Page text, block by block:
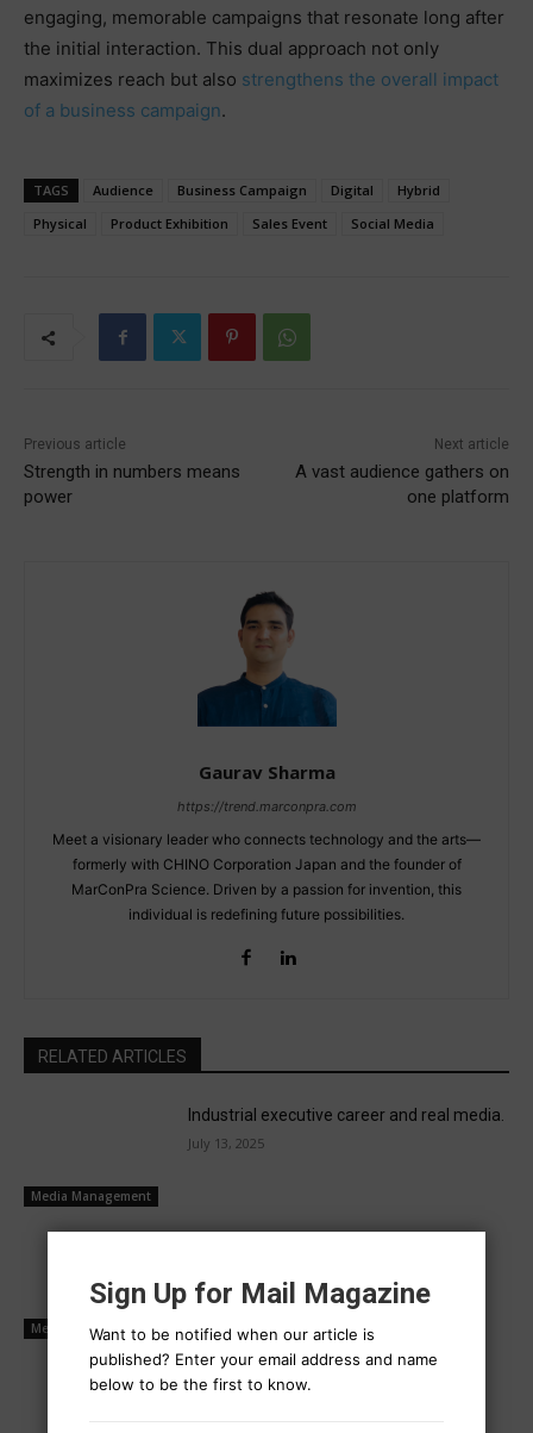
engaging, memorable campaigns that resonate long after
the initial interaction. This dual approach not only
maximizes reach but also strengthens the overall impact
of a business campaign.
TAGS Audience Business Campaign Digital
Hybrid
Physical
Product Exhibition Sales Event Social Media
Previous article
Strength in numbers means
power
Next article
A vast audience gathers on
one platform
Gaurav Sharma
https://trend.marconpra.com
Meet a visionary leader who connects technology and the arts—
formerly with CHINO Corporation Japan and the founder of
MarConPra Science. Driven by a passion for invention, this
individual is redefining future possibilities.
RELATED ARTICLES
Media Management
Industrial executive career and real media.
July 13, 2025
Media Management
July 10, 2025
Buyers and sellers transact mutually
Sign Up for Mail Magazine
Want to be notified when our article is
published? Enter your email address and name
below to be the first to know.